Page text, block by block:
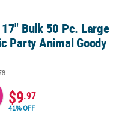
Animal Goody Bags
Bulk 50 Pc. Large
Party Animal Goody
$9.97
41% OFF